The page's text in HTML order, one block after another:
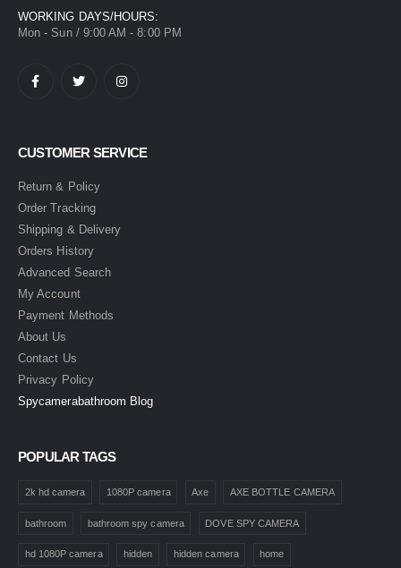
WORKING DAYS/HOURS:
Mon - Sun / 9:00 AM - 8:00 PM
CUSTOMER SERVICE
Return & Policy
Order Tracking
Shipping & Delivery
Orders History
Advanced Search
My Account
Payment Methods
About Us
Contact Us
Privacy Policy
Spycamerabathroom Blog
POPULAR TAGS
2k hd camera 1080P camera Axe AXE BOTTLE CAMERA
bathroom bathroom spy camera DOVE SPY CAMERA
hd 1080P camera hidden hidden camera home